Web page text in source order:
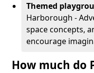
Themed
Harborough -
space concepts,
encourage
How much do